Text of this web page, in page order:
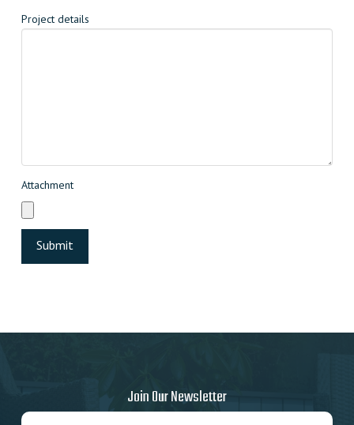
Project details
Attachment
Join Our Newsletter